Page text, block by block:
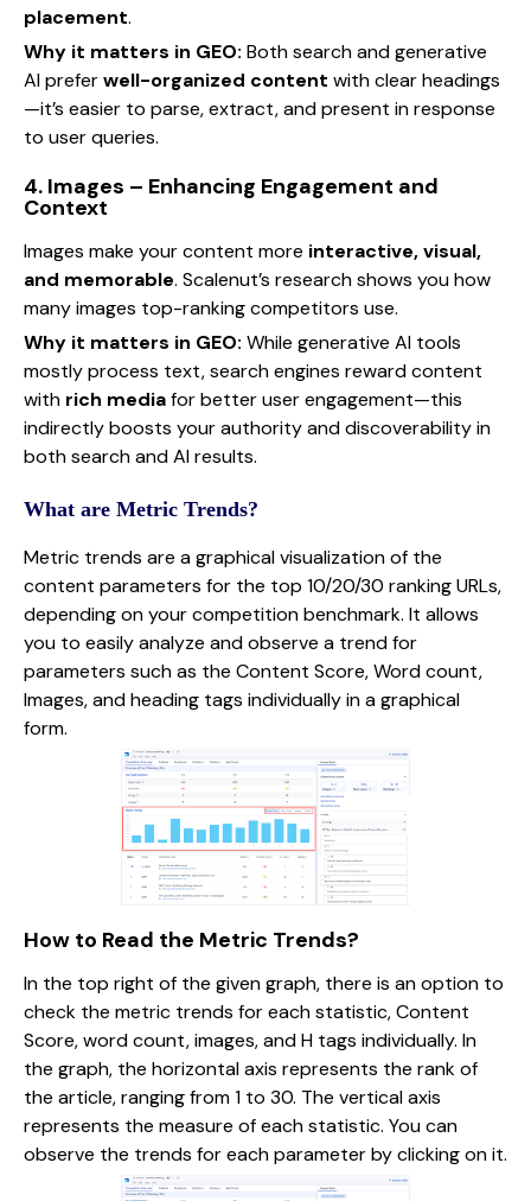
placement.
Why it matters in GEO: Both search and generative
AI preferwell-organized content with clear headings
—it’s easier to parse, extract, and present in response
to user queries.
4. Images – Enhancing Engagement and
Context
Images make your content more interactive, visual,
and memorable. Scalenut’s research shows you how
many images top-ranking competitors use.
Why it matters in GEO: While generative AI tools
mostly process text, search engines reward content
with rich mediafor better user engagement—this
indirectly boosts your authority and discoverability in
both search and AI results.
What are Metric Trends?
Metric trends are a graphical visualization of the
content parameters for the top 10/20/30 ranking URLs,
depending on your competition benchmark. It allows
you to easily analyze and observe a trend for
parameters such as the Content Score, Word count,
Images, and heading tags individually in a graphical
form.
How to Read the Metric Trends?
In the top right of the given graph, there is an option to
check the metric trends for each statistic, Content
Score, word count, images, and H tags individually. In
the graph, the horizontal axis represents the rank of
the article, ranging from 1 to 30. The vertical axis
represents the measure of each statistic. You can
observe the trends for each parameter by clicking on it.